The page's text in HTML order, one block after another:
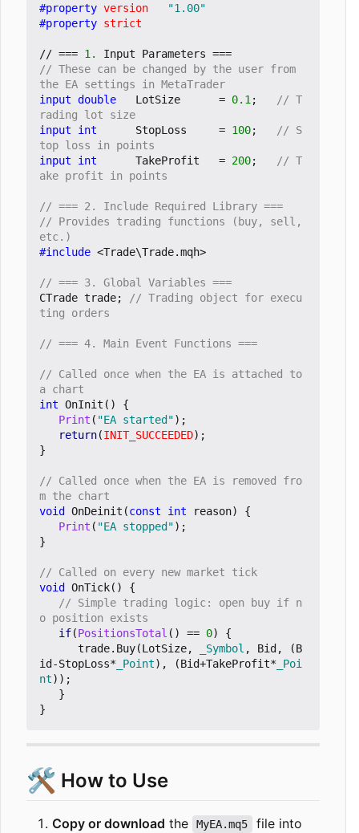
#property version
"1.00"
#property strict
// === 1. Input Parameters ===
// These can be changed by the user from
input double LotSize = 0.1 ;
// T
input
int StopLoss = 100;
// S
input
int TakeProfit = 200;
// T
// Provides trading functions (buy, sell,
#include <Trade\Trade.mqh>
CTrade trade;
// Trading object for execu
// Called once when the EA is attached to
int OnInit ()
{
Print ( "EA started");
return(INIT_SUCCEEDED);
}
// Called once when the EA is removed fro
void
OnDeinit (const int reason)
{
Print ( "EA stopped");
}
void
OnTick()
{
// Simple trading logic: open buy if n
if(PositionsTotal () == 0)
{
trade. Buy(LotSize, _Symbol , Bid , (B
id -StopLoss* _Point), (Bid+TakeProfit* _Poi
nt));
}
}
🛠️ How to Use
Copy or download the MyEA.mq5
file into